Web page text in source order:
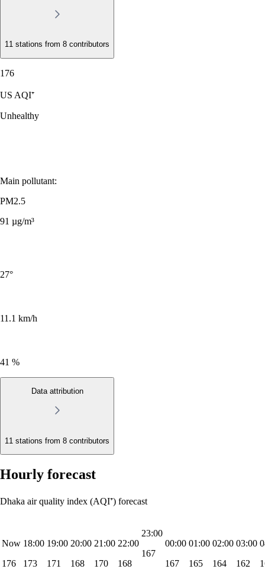
11 stations from 8 contributors
176
US AQI⁺
Unhealthy
Main pollutant:
PM2.5
91 µg/m³
27°
11.1 km/h
41 %
Data attribution
11 stations from 8 contributors
Hourly forecast
Dhaka air quality index (AQI⁺) forecast
Now
176
18:00
173
19:00
171
20:00
168
21:00
170
22:00
168
23:00
167
00:00
167
01:00
165
02:00
164
03:00
162